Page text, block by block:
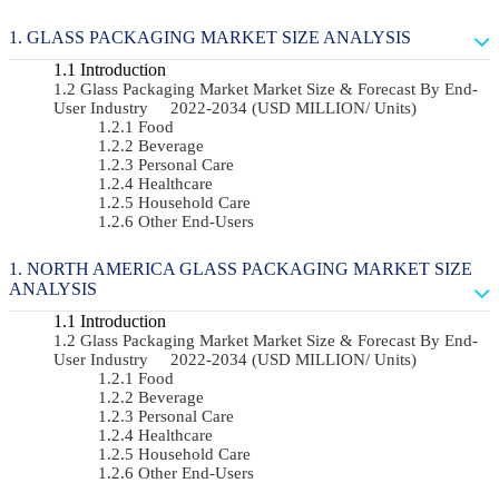
GLASS PACKAGING MARKET SIZE ANALYSIS
Introduction
Glass Packaging Market Market Size & Forecast By End-
User Industry 2022-2034 (USD MILLION/ Units)
Food
Beverage
Personal Care
Healthcare
Household Care
Other End-Users
NORTH AMERICA GLASS PACKAGING MARKET SIZE
ANALYSIS
Introduction
Glass Packaging Market Market Size & Forecast By End-
User Industry 2022-2034 (USD MILLION/ Units)
Food
Beverage
Personal Care
Healthcare
Household Care
Other End-Users